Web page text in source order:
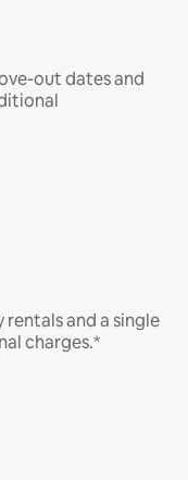
out dates and
and a single
charges.*